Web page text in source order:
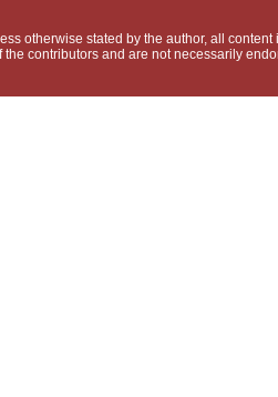
otherwise stated by the author, all
contributors and are not necessarily